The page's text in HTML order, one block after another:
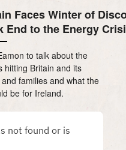
Faces Winter of
End to the Energy
to talk about the
hitting Britain and its
families and what the
be for Ireland.